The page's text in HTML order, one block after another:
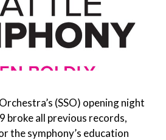
(SSO) opening night
broke all previous records,
the symphony’s education